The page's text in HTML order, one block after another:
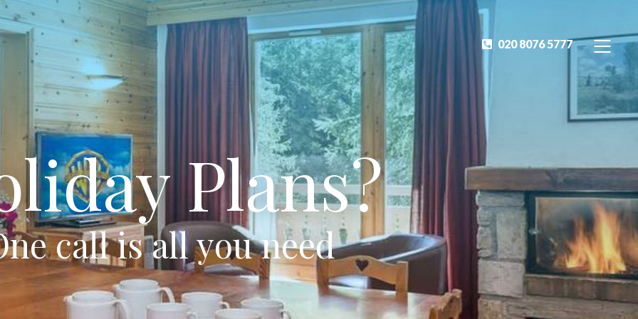
020 8076 5777
Plans?
call is all you need